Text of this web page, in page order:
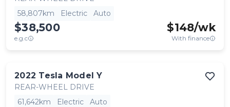
58,807km
Electric Auto
$38,500
e.g.c
$148/wk
With finance
2022 Tesla Model Y
REAR-WHEEL DRIVE
61,642km
Electric Auto